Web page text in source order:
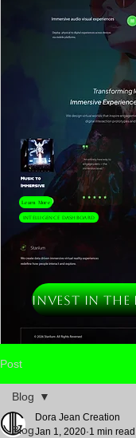
Learn More
Intelligence Dashboard
Post
Blog
Blog
Dora Jean Creation
Jan 1, 2020 1 min read